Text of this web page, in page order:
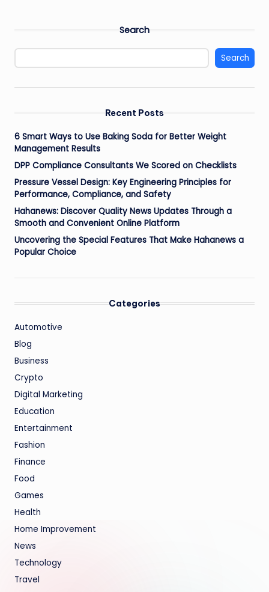
Search
Search
Recent Posts
6 Smart Ways to Use Baking Soda for Better Weight
Management Results
DPP Compliance Consultants We Scored on Checklists
Pressure Vessel Design: Key Engineering Principles for
Performance, Compliance, and Safety
Hahanews: Discover Quality News Updates Through a
Smooth and Convenient Online Platform
Uncovering the Special Features That Make Hahanews a
Popular Choice
Categories
Automotive
Blog
Business
Crypto
Digital Marketing
Education
Entertainment
Fashion
Finance
Food
Games
Health
Home Improvement
News
Technology
Travel